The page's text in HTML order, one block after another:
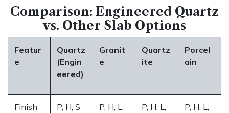
Comparison: Engineered Quartz
vs. Other Slab Options
Featur
e
Quartz
(Engin
eered)
Granit
e
Quartz
ite
Porcel
ain
Finish
P, H, S
P, H, L,
P, H, L,
P, H, L,